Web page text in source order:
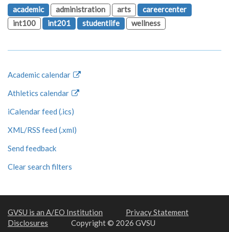
academic
administration arts
careercenter
int100
int201 studentlife wellness
Academic calendar
Athletics calendar
iCalendar feed (.ics)
XML/RSS feed (.xml)
Send feedback
Clear search filters
GVSU is an A/EO Institution
Privacy Statement
Disclosures
Copyright © 2026 GVSU